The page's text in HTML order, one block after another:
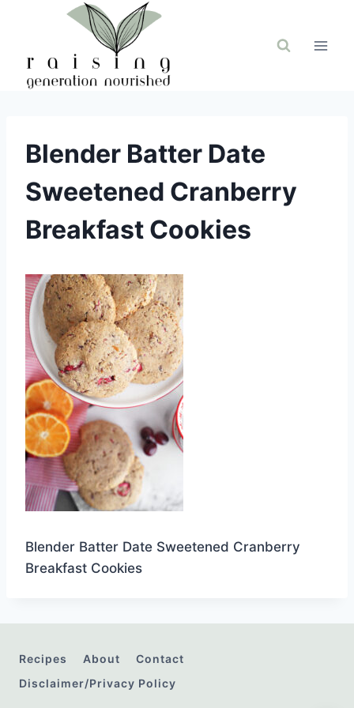
Blender Batter Date
Sweetened Cranberry
Breakfast Cookies
Blender Batter Date Sweetened Cranberry
Breakfast Cookies
Recipes About
Contact
Disclaimer/Privacy Policy